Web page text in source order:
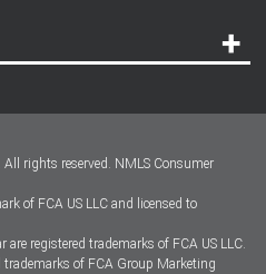
All rights reserved. NMLS Consumer
of FCA US LLC and licensed to
are registered trademarks of FCA US LLC.
trademarks of FCA Group Marketing